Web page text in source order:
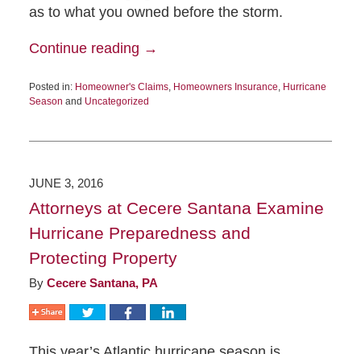
as to what you owned before the storm.
Continue reading →
Posted in: Homeowner's Claims, Homeowners Insurance, Hurricane
Season and Uncategorized
JUNE 3, 2016
Attorneys at Cecere Santana Examine
Hurricane Preparedness and
Protecting Property
By Cecere Santana, PA